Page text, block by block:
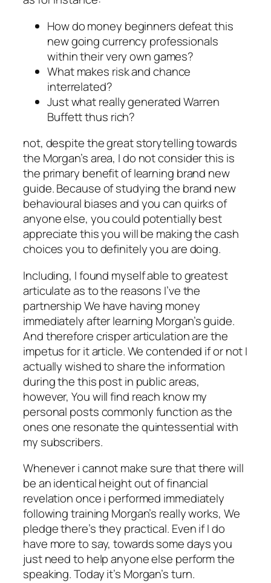
How do money beginners defeat this
new going currency professionals
within their very own games?
What makes risk and chance
interrelated?
Just what really generated Warren
Buffett thus rich?
not, despite the great storytelling towards
the Morgan’s area, I do not consider this is
the primary benefit of learning brand new
guide. Because of studying the brand new
behavioural biases and you can quirks of
anyone else, you could potentially best
appreciate this you will be making the cash
choices you to definitely you are doing.
Including, I found myself able to greatest
articulate as to the reasons I’ve the
partnership We have having money
immediately after learning Morgan’s guide.
And therefore crisper articulation are the
impetus for it article. We contended if or not I
actually wished to share the information
during the this post in public areas,
however, You will find reach know my
personal posts commonly function as the
ones one resonate the quintessential with
my subscribers.
Whenever i cannot make sure that there will
be an identical height out of financial
revelation once i performed immediately
following training Morgan’s really works, We
pledge there’s they practical. Even if I do
have more to say, towards some days you
just need to help anyone else perform the
speaking. Today it’s Morgan’s turn.